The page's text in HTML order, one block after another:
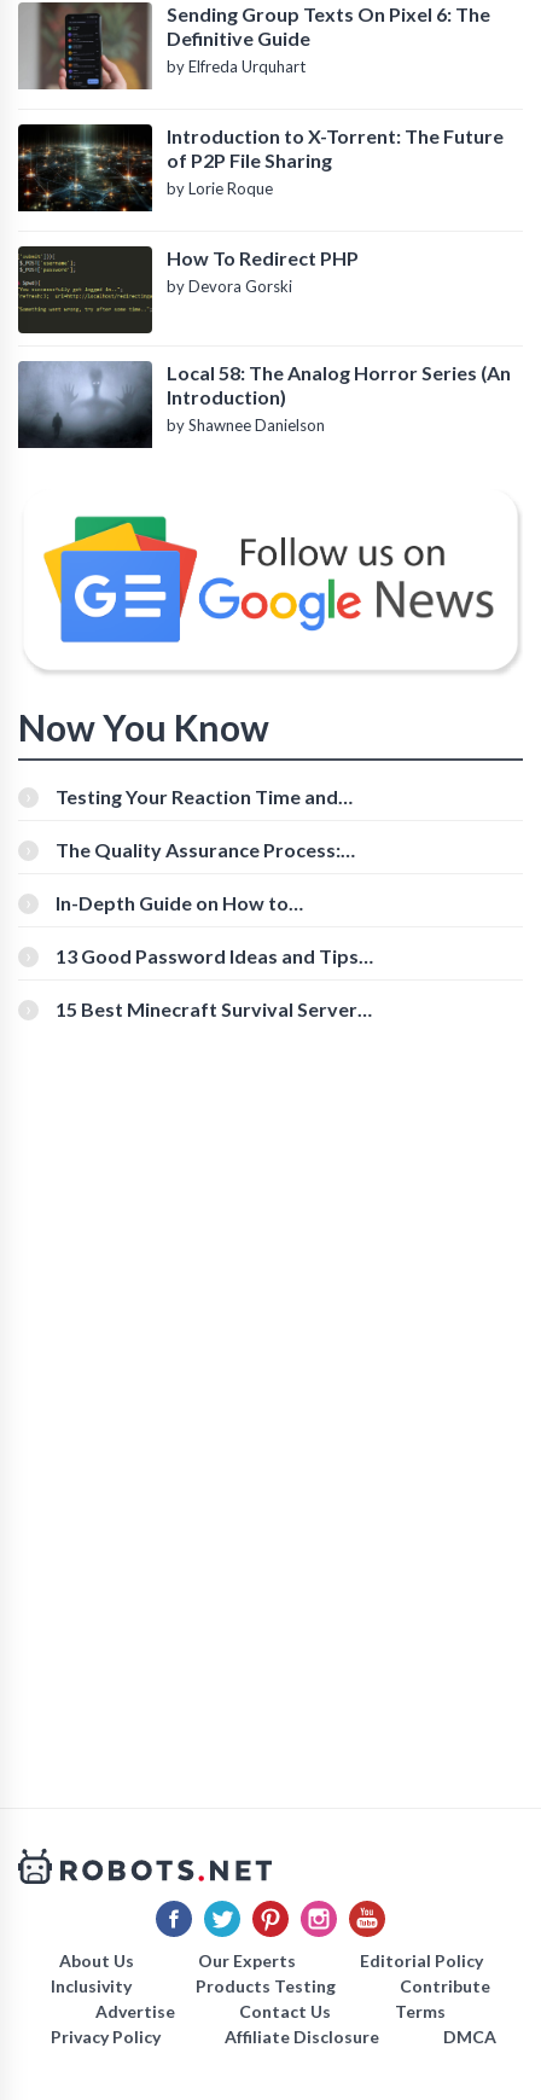
Sending Group Texts On Pixel 6: The
Definitive Guide
by Elfreda Urquhart
Introduction to X-Torrent: The Future
of P2P File Sharing
by Lorie Roque
How To Redirect PHP
by Devora Gorski
Local 58: The Analog Horror Series (An
Introduction)
by Shawnee Danielson
Now You Know
Testing Your Reaction Time and
The Quality Assurance Process:
In-Depth Guide on How to
[Beginner-Friendly]
13 Good Password Ideas and Tips
15 Best Minecraft Survival Servers
About Us Our Experts
Editorial Policy
Inclusivity
Products Testing
Contribute
Advertise
Contact Us
Terms
Privacy Policy
Affiliate Disclosure DMCA